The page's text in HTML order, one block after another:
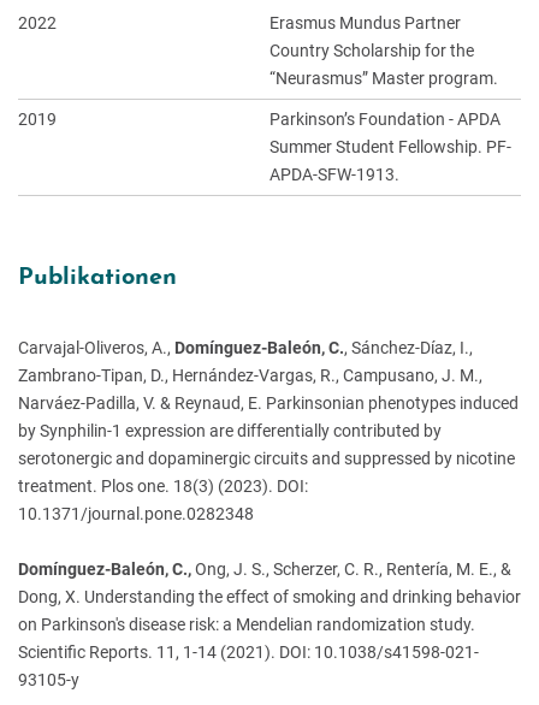
2022
Erasmus Mundus Partner
Country Scholarship for the
“Neurasmus” Master program.
2019
Parkinson’s Foundation - APDA
Summer Student Fellowship. PF-
APDA-SFW-1913.
Publikationen
Carvajal-Oliveros, A., Domínguez-Baleón, C., Sánchez-Díaz, I.,
Zambrano-Tipan, D., Hernández-Vargas, R., Campusano, J. M.,
Narváez-Padilla, V. & Reynaud, E. Parkinsonian phenotypes induced
by Synphilin-1 expression are differentially contributed by
serotonergic and dopaminergic circuits and suppressed by nicotine
treatment. Plos one. 18(3) (2023). DOI:
10.1371/journal.pone.0282348
Domínguez-Baleón, C.,Ong, J. S., Scherzer, C. R., Rentería, M. E., &
Dong, X. Understanding the effect of smoking and drinking behavior
on Parkinson's disease risk: a Mendelian randomization study.
Scientific Reports. 11, 1-14 (2021). DOI: 10.1038/s41598-021-
93105-y